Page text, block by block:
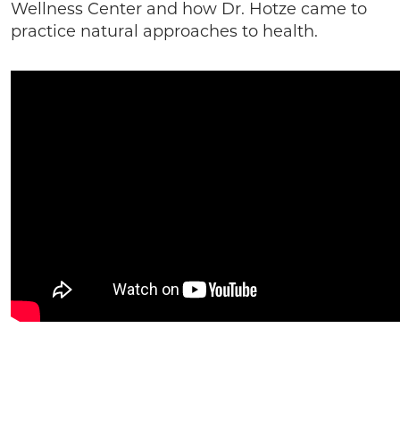
Wellness Center and how Dr. Hotze came to
practice natural approaches to health.